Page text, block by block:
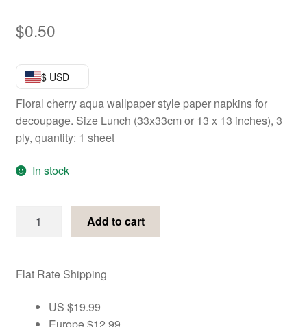
$0.50
$ USD
Floral cherry aqua wallpaper style paper napkins for
decoupage. Size Lunch (33x33cm or 13 x 13 inches), 3
ply, quantity: 1 sheet
In stock
cherry
paper
napkins
quantity
Add to cart
Flat Rate Shipping
US $19.99
Europe $12.99